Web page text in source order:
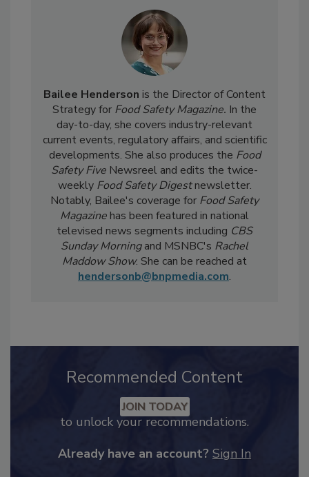
Bailee Hendersonis the Director of Content
Strategy for Food Safety Magazine.In the
day-to-day, she covers industry-relevant
current events, regulatory affairs, and scientific
developments. She also produces theFood
Safety FiveNewsreel and edits the twice-
weeklyFood Safety Digestnewsletter.
Notably, Bailee's coverage forFood Safety
Magazinehas been featured in national
televised news segments includingCBS
Sunday Morningand MSNBC'sRachel
Recommended Content
to unlock your recommendations.